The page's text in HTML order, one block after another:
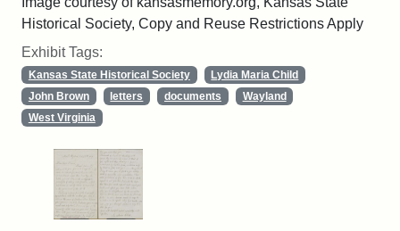
Historical Society, Copy and Reuse Restrictions Apply
Exhibit Tags:
Kansas State Historical Society
Lydia Maria Child
John Brown
letters documents
Wayland
West Virginia